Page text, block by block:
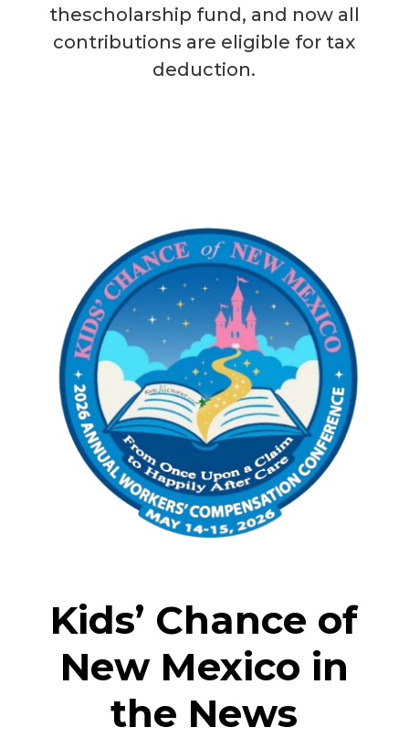
thescholarship fund, and now all
contributions are eligible for tax
deduction.
Kids’ Chance of
New Mexico in
the News